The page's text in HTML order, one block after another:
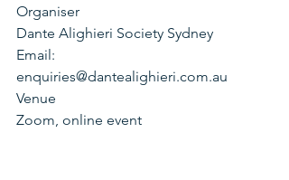
Organiser
Dante Alighieri Society Sydney
Email:
enquiries@dantealighieri.com.au
Venue
Zoom, online event